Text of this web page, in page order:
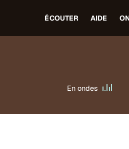
ÉCOUTER AIDE
En ondes